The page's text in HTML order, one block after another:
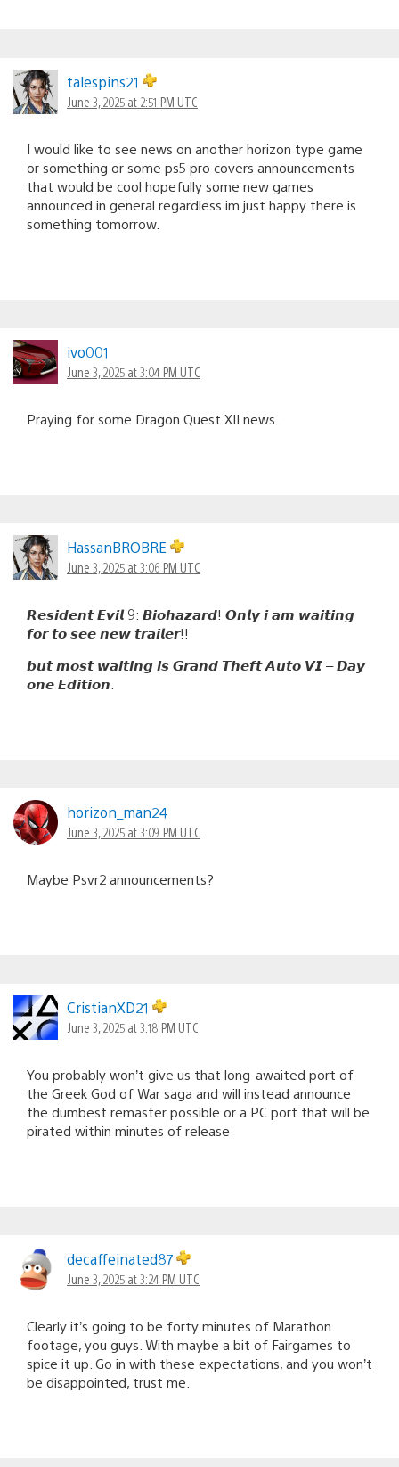
talespins21
June 3, 2025 at 2:51 PM UTC
I would like to see news on another horizon type game
or something or some ps5 pro covers announcements
that would be cool hopefully some new games
announced in general regardless im just happy there is
something tomorrow.
ivo001
June 3, 2025 at 3:04 PM UTC
Praying for some Dragon Quest XII news.
HassanBROBRE
June 3, 2025 at 3:06 PM UTC
𝙍𝙚𝙨𝙞𝙙𝙚𝙣𝙩 𝙀𝙫𝙞𝙡 9: 𝘽𝙞𝙤𝙝𝙖𝙯𝙖𝙧𝙙! 𝙊𝙣𝙡𝙮 𝙞 𝙖𝙢 𝙬𝙖𝙞𝙩𝙞𝙣𝙜
𝙛𝙤𝙧 𝙩𝙤 𝙨𝙚𝙚 𝙣𝙚𝙬 𝙩𝙧𝙖𝙞𝙡𝙚𝙧!!
𝙗𝙪𝙩 𝙢𝙤𝙨𝙩 𝙬𝙖𝙞𝙩𝙞𝙣𝙜 𝙞𝙨 𝙂𝙧𝙖𝙣𝙙 𝙏𝙝𝙚𝙛𝙩 𝘼𝙪𝙩𝙤 𝙑𝙄 – 𝘿𝙖𝙮
𝙤𝙣𝙚 𝙀𝙙𝙞𝙩𝙞𝙤𝙣.
horizon_man24
June 3, 2025 at 3:09 PM UTC
Maybe Psvr2 announcements?
CristianXD21
June 3, 2025 at 3:18 PM UTC
You probably won’t give us that long-awaited port of
the Greek God of War saga and will instead announce
the dumbest remaster possible or a PC port that will be
pirated within minutes of release
decaffeinated87
June 3, 2025 at 3:24 PM UTC
Clearly it’s going to be forty minutes of Marathon
footage, you guys. With maybe a bit of Fairgames to
spice it up. Go in with these expectations, and you won’t
be disappointed, trust me.